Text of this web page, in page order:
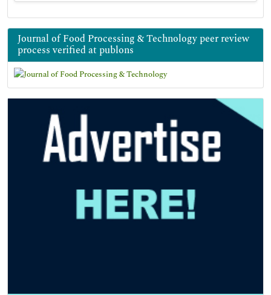
Journal of Food Processing & Technology peer review
process verified at publons